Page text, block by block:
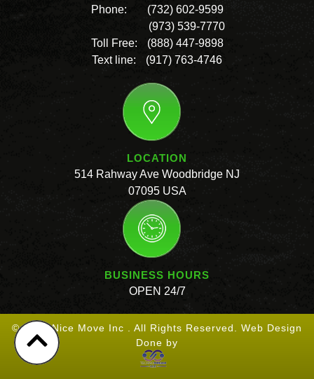
Phone:
(732) 602-9599
(973) 539-7770
Toll Free:
(888) 447-9898
Text line:
(917) 763-4746
LOCATION
514 Rahway Ave Woodbridge NJ
07095 USA
BUSINESS HOURS
OPEN 24/7
© 2026 Nice Move Inc . All Rights Reserved. Web Design
Done by